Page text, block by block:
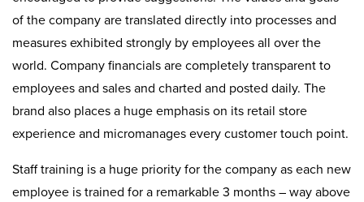
of the company are translated directly into processes and
measures exhibited strongly by employees all over the
world. Company financials are completely transparent to
employees and sales and charted and posted daily. The
brand also places a huge emphasis on its retail store
experience and micromanages every customer touch point.
Staff training is a huge priority for the company as each new
employee is trained for a remarkable 3 months – way above